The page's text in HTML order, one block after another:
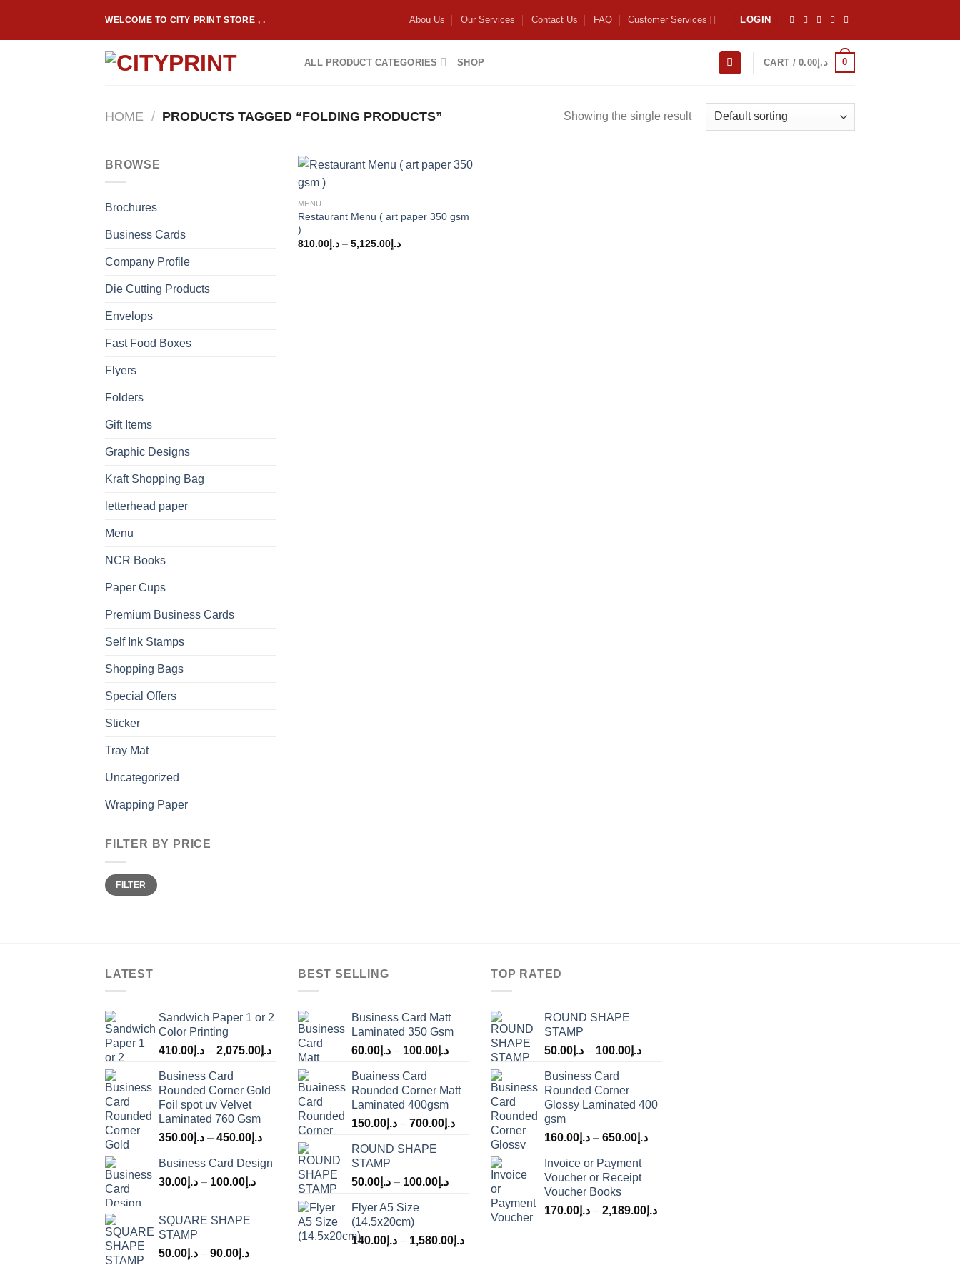
content
WELCOME TO CITY PRINT STORE , . Abou Us Our Services Contact Us FAQ Customer Services LOGIN
ALL PRODUCT CATEGORIES SHOP CART / د.إ0.00 0
HOME / PRODUCTS TAGGED “FOLDING PRODUCTS” Showing the single result
BROWSE
Brochures
Business Cards
Company Profile
Die Cutting Products
Envelops
Fast Food Boxes
Flyers
Folders
Gift Items
Graphic Designs
Kraft Shopping Bag
letterhead paper
Menu
NCR Books
Paper Cups
Premium Business Cards
Self Ink Stamps
Shopping Bags
Special Offers
Sticker
Tray Mat
Uncategorized
Wrapping Paper
FILTER BY PRICE
Min
price
Max
priceFILTER
MENU
Restaurant Menu ( art paper 350 gsm
)
د.إ810.00 – د.إ5,125.00
LATEST
Sandwich Paper 1 or 2
Color Printing
د.إ410.00 – د.إ2,075.00
Business Card
Rounded Corner Gold
Foil spot uv Velvet
Laminated 760 Gsm
د.إ350.00 – د.إ450.00
Business Card Design
د.إ30.00 – د.إ100.00
SQUARE SHAPE
STAMP
د.إ50.00 – د.إ90.00
BEST SELLING
Business Card Matt
Laminated 350 Gsm
د.إ60.00 – د.إ100.00
Buainess Card
Rounded Corner Matt
Laminated 400gsm
د.إ150.00 – د.إ700.00
ROUND SHAPE
STAMP
د.إ50.00 – د.إ100.00
Flyer A5 Size
(14.5x20cm)
د.إ140.00 – د.إ1,580.00
TOP RATED
ROUND SHAPE
STAMP
د.إ50.00 – د.إ100.00
Business Card
Rounded Corner
Glossy Laminated 400
gsm
د.إ160.00 – د.إ650.00
Invoice or Payment
Voucher or Receipt
Voucher Books
د.إ170.00 – د.إ2,189.00